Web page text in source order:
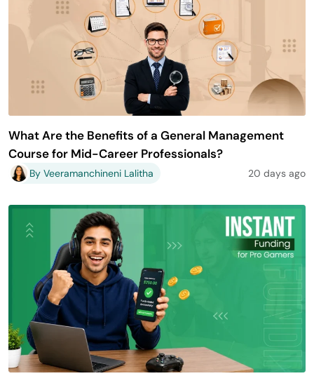
What Are the Benefits of a General Management
Course for Mid-Career Professionals?
By Veeramanchineni Lalitha 20 days ago